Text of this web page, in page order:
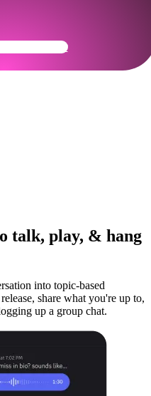
Ready
talk, play, & hang
into topic-based
share what you're up to,
up a group chat.